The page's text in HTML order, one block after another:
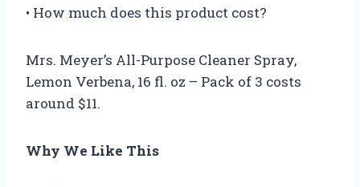
• How much does this product cost?
Mrs. Meyer’s All-Purpose Cleaner Spray,
Lemon Verbena, 16 fl. oz – Pack of 3 costs
around $11.
Why We Like This